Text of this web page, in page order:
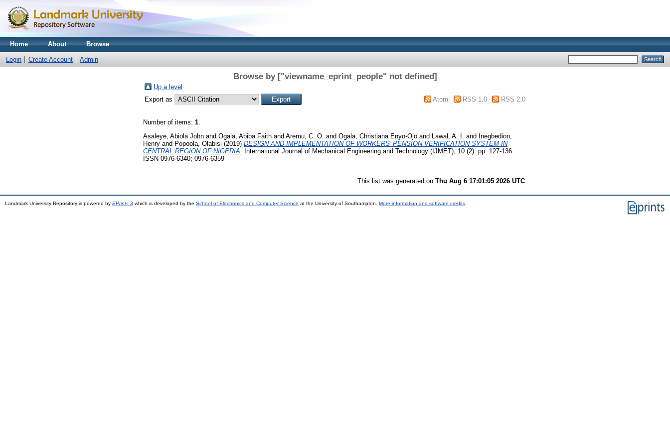
Home About Browse
Login Create Account Admin
Browse by ["viewname_eprint_people" not defined]
Up a level
Export as
Atom RSS 1.0 RSS 2.0
Number of items: 1.
Asaleye, Abiola John and Ogala, Abiba Faith and Aremu, C. O. and Ogala, Christiana Enyo-Ojo and Lawal, A. I. and Inegbedion,
Henry and Popoola, Olabisi (2019) DESIGN AND IMPLEMENTATION OF WORKERS’ PENSION VERIFICATION SYSTEM IN
CENTRAL REGION OF NIGERIA.
International Journal of Mechanical Engineering and Technology (IJMET), 10 (2). pp. 127-136.
ISSN 0976-6340; 0976-6359
This list was generated on Thu Aug 6 17:01:05 2026 UTC
Landmark University Repository is powered by EPrints 3 which is developed by the School of Electronics and Computer Science at the University of Southampton. More information and software credits